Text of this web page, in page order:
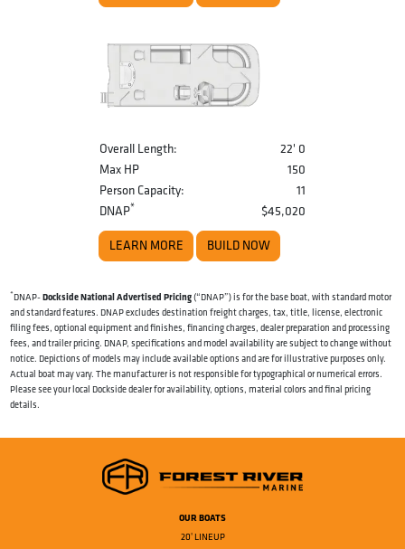
Overall Length:
22' 0
Max HP
150
Person Capacity:
11
DNAP* $45,020
LEARN MORE BUILD NOW
*DNAP-Dockside National Advertised Pricing(“DNAP”) is for the base boat, with standard motor
and standard features. DNAP excludes destination freight charges, tax, title, license, electronic
filing fees, optional equipment and finishes, financing charges, dealer preparation and processing
fees, and trailer pricing. DNAP, specifications and model availability are subject to change without
notice. Depictions of models may include available options and are for illustrative purposes only.
Actual boat may vary. The manufacturer is not responsible for typographical or numerical errors.
Please see your local Dockside dealer for availability, options, material colors and final pricing
details.
OUR BOATS
20' LINEUP